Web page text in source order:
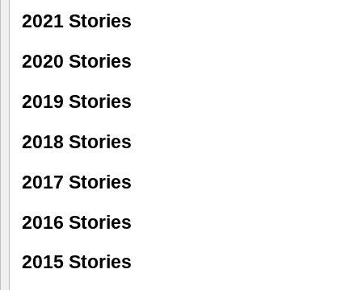
2021 Stories
2020 Stories
2019 Stories
2018 Stories
2017 Stories
2016 Stories
2015 Stories